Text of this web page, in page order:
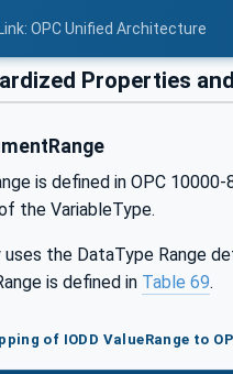
OPC Unified Architecture
Properties
is defined in OPC
the VariableType.
the DataType Range
is defined in Table 69.
of IODD ValueRange to